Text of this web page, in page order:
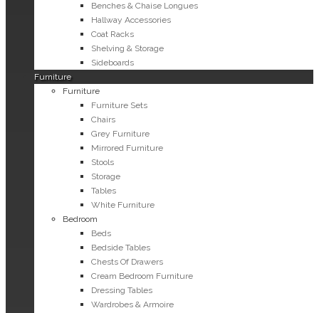
Benches & Chaise Longues
Hallway Accessories
Coat Racks
Shelving & Storage
Sideboards
Furniture
Furniture
Furniture Sets
Chairs
Grey Furniture
Mirrored Furniture
Stools
Storage
Tables
White Furniture
Bedroom
Beds
Bedside Tables
Chests Of Drawers
Cream Bedroom Furniture
Dressing Tables
Wardrobes & Armoire